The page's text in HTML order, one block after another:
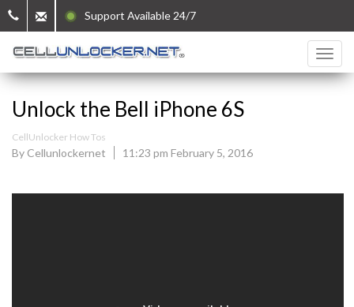
Support Available 24/7
Unlock the Bell iPhone 6S
CellUnlocker How Tos
By Cellunlockernet 11:23 pm February 5, 2016